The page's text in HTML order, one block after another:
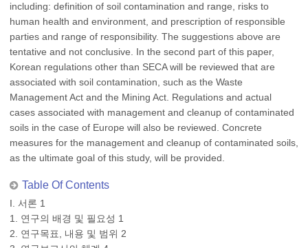
including: definition of soil contamination and range, risks to
human health and environment, and prescription of responsible
parties and range of responsibility. The suggestions above are
tentative and not conclusive. In the second part of this paper,
Korean regulations other than SECA will be reviewed that are
associated with soil contamination, such as the Waste
Management Act and the Mining Act. Regulations and actual
cases associated with management and cleanup of contaminated
soils in the case of Europe will also be reviewed. Concrete
measures for the management and cleanup of contaminated soils,
as the ultimate goal of this study, will be provided.
Table Of Contents
I. 서론 1
1. 연구의 배경 및 필요성 1
2. 연구목표, 내용 및 범위 2